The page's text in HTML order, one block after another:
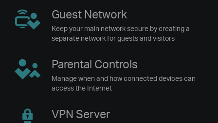
GuestNetwork
Keep your main network secure by creating a
separate network for guests and visitors
Parental Controls
Manage when and how connected devices can
access the Internet
VPN Server